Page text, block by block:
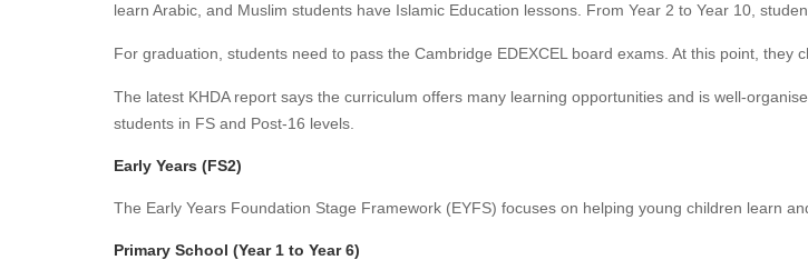
learn Arabic, and Muslim students have Islamic Education lessons. From Year 2 to Year 10,
For graduation, students need to pass the Cambridge EDEXCEL board exams. At this point, they
The latest KHDA report says the curriculum offers many learning opportunities and is well-
students in FS and Post-16 levels.
Early Years (FS2)
The Early Years Foundation Stage Framework (EYFS) focuses on helping young children learn
Primary School (Year 1 to Year 6)